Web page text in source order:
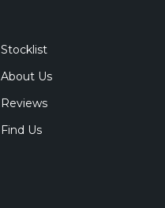
Stocklist
About Us
Reviews
Find Us